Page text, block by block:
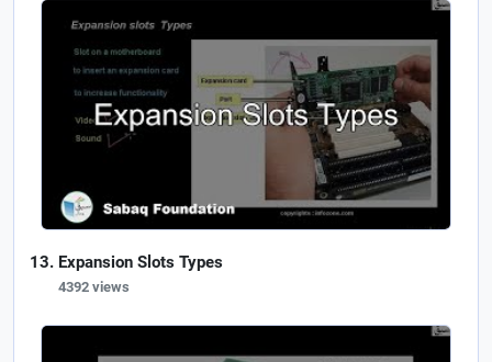
Expansion Slots Types
4392 views